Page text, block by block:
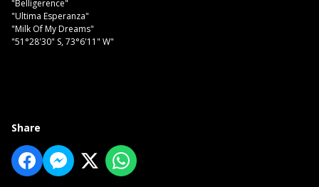
"Belligerence"
"Ultima Esperanza"
"Milk Of My Dreams"
"51°28'30" S, 73°6'11" W"
Share